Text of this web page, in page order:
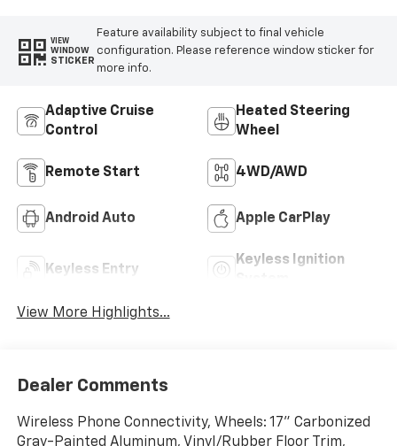
VIEW
WINDOW
STICKER
Feature availability subject to final vehicle
configuration. Please reference window sticker for
more info.
Adaptive Cruise
Control
Heated Steering
Wheel
Remote Start 4WD/AWD
Android Auto Apple CarPlay
Keyless Entry
Keyless Ignition
View More Highlights...
Dealer Comments
Wireless Phone Connectivity, Wheels: 17" Carbonized
Gray-Painted Aluminum, Vinyl/Rubber Floor Trim,